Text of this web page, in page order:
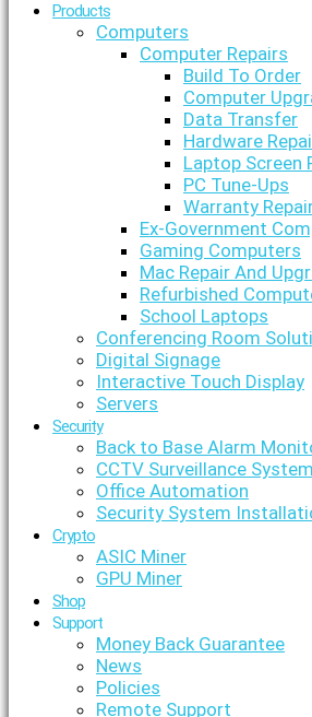
Products
Computers
Computer Repairs
Build To Order
Computer
Data Transfer
Hardware
Laptop Screen
PC Tune-Ups
Warranty
Ex-Government
Gaming Computers
Mac Repair And
Refurbished
School Laptops
Conferencing Room
Digital Signage
Interactive Touch Display
Servers
Security
Back to Base Alarm
CCTV Surveillance System
Office Automation
Security System
Crypto
ASIC Miner
GPU Miner
Shop
Support
Money Back Guarantee
News
Policies
Remote Support